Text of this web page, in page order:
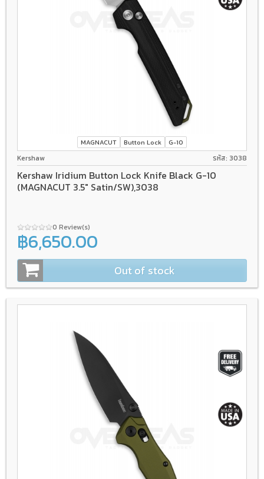
MAGNACUT Button Lock G-10
Kershaw รหัส: 3038
Kershaw Iridium Button Lock Knife Black G-10
(MAGNACUT 3.5" Satin/SW),3038
0 Review(s)
฿6,650.00
Out of stock